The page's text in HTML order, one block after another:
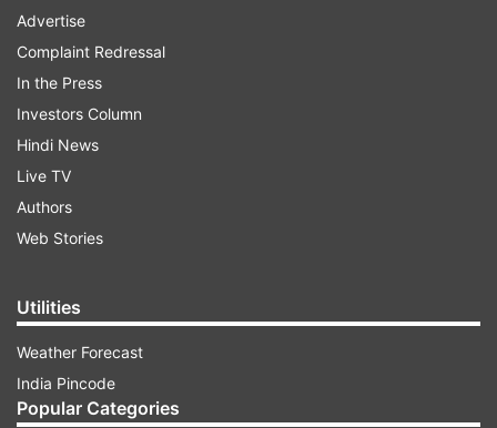
Advertise
Complaint Redressal
In the Press
Investors Column
Hindi News
Live TV
Authors
Web Stories
Utilities
Weather Forecast
India Pincode
Popular Categories